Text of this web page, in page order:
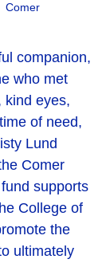
Comer
companion,
who met
kind eyes,
of need,
Lund
Comer
supports
College of
the
ultimately